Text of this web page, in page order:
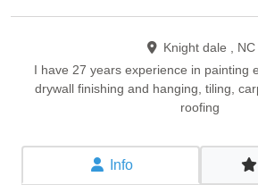
Knight dale , NC
I have 27 years experience in painting
drywall finishing and hanging, tiling,
roofing
Info